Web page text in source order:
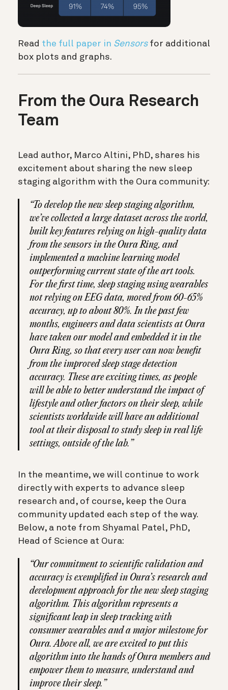
Read the full paper in Sensorsfor additional
box plots and graphs.
From the Oura Research
Team
Lead author, Marco Altini, PhD, shares his
excitement about sharing the new sleep
staging algorithm with the Oura community:
“To develop the new sleep staging algorithm,
we’ve collected a large dataset across the world,
built key features relying on high-quality data
from the sensors in the Oura Ring, and
implemented a machine learning model
outperforming current state of the art tools.
For the first time, sleep staging using wearables
not relying on EEG data, moved from 60-65%
accuracy, up to about 80%. In the past few
months, engineers and data scientists at Oura
have taken our model and embedded it in the
Oura Ring, so that every user can now benefit
from the improved sleep stage detection
accuracy. These are exciting times, as people
will be able to better understand the impact of
lifestyle and other factors on their sleep, while
scientists worldwide will have an additional
tool at their disposal to study sleep in real life
settings, outside of the lab.”
In the meantime, we will continue to work
directly with experts to advance sleep
research and, of course, keep the Oura
community updated each step of the way.
Below, a note from Shyamal Patel, PhD,
Head of Science at Oura:
“Our commitment to scientific validation and
accuracy is exemplified in Oura’s research and
development approach for the new sleep staging
algorithm. This algorithm represents a
significant leap in sleep tracking with
consumer wearables and a major milestone for
Oura. Above all, we are excited to put this
algorithm into the hands of Oura members and
empower them to measure, understand and
improve their sleep.”